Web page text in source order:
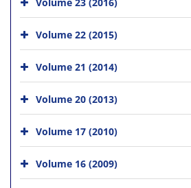
Volume 22 (2015)
Volume 21 (2014)
Volume 20 (2013)
Volume 17 (2010)
Volume 16 (2009)